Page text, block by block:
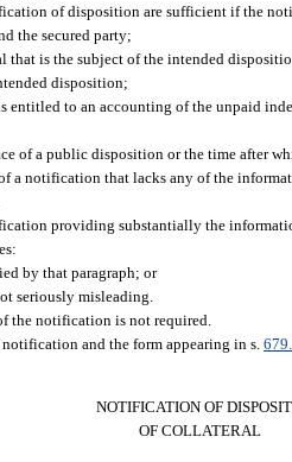
of disposition are sufficient if the
the secured party;
that is the subject of the intended
disposition;
entitled to an accounting of the unpaid
of a public disposition or the time after
a notification that lacks any of the
providing substantially the
by that paragraph; or
seriously misleading.
the notification is not required.
and the form appearing in s.
NOTIFICATION OF
OF COLLATERAL